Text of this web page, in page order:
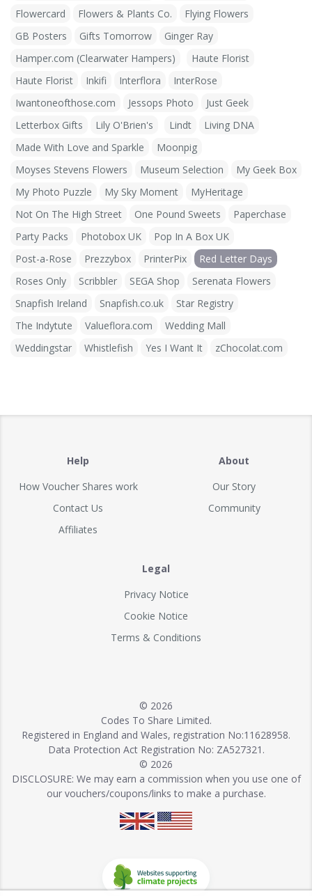
Flowercard
Flowers & Plants Co.
Flying Flowers
GB Posters
Gifts Tomorrow
Ginger Ray
Hamper.com (Clearwater Hampers)
Haute Florist
Haute Florist
Inkifi Interflora
InterRose
Iwantoneofthose.com
Jessops Photo
Just Geek
Letterbox Gifts
Lily O'Brien's Lindt
Living DNA
Made With Love and Sparkle
Moonpig
Moyses Stevens Flowers
Museum Selection
My Geek Box
My Photo Puzzle
My Sky Moment
MyHeritage
Not On The High Street
One Pound Sweets
Paperchase
Party Packs
Photobox UK
Pop In A Box UK
Post-a-Rose
Prezzybox PrinterPix
Red Letter Days
Roses Only
Scribbler SEGA Shop
Serenata Flowers
Snapfish Ireland
Snapfish.co.uk
Star Registry
The Indytute
Valueflora.com
Wedding Mall
Weddingstar
Whistlefish Yes I Want It zChocolat.com
Help
How Voucher Shares work
Contact Us
Affiliates
About
Our Story
Community
Legal
Privacy Notice
Cookie Notice
Terms & Conditions
© 2026
Codes To Share Limited.
Registered in England and Wales, registration No:11628958.
Data Protection Act Registration No: ZA527321.
© 2026
DISCLOSURE: We may earn a commission when you use one of
our vouchers/coupons/links to make a purchase.